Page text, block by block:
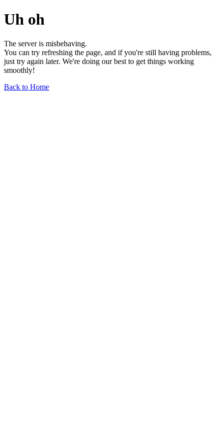
Uh oh
The server is misbehaving.
You can try refreshing the page, and if you're still having problems,
just try again later. We're doing our best to get things working
smoothly!
Back to Home